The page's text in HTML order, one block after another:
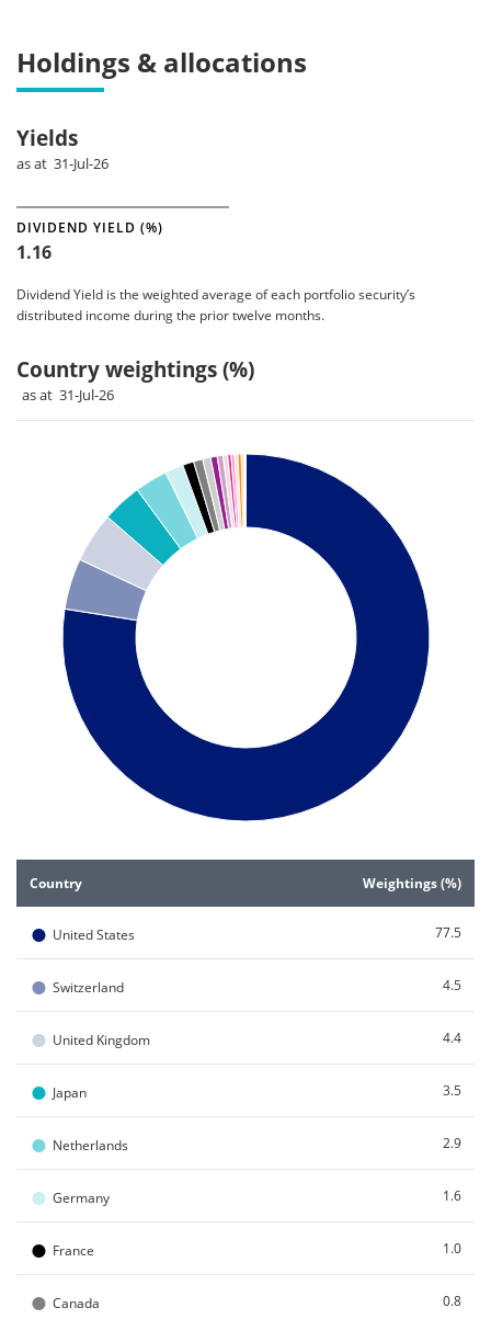
Holdings & allocations
Yields
as at 31-Jul-26
DIVIDEND YIELD (%)
1.16
Dividend Yield is the weighted average of each portfolio security’s
distributed income during the prior twelve months.
Country weightings (%)
as at 31-Jul-26
Chart
Pie chart with 26 slices.
Pie chart illustrating the Country weightings (%). Each
Country Weightings (%)
● United States 77.5
● Switzerland 4.5
● United Kingdom 4.4
● Japan 3.5
● Netherlands 2.9
● Germany 1.6
● France 1.0
● Canada 0.8